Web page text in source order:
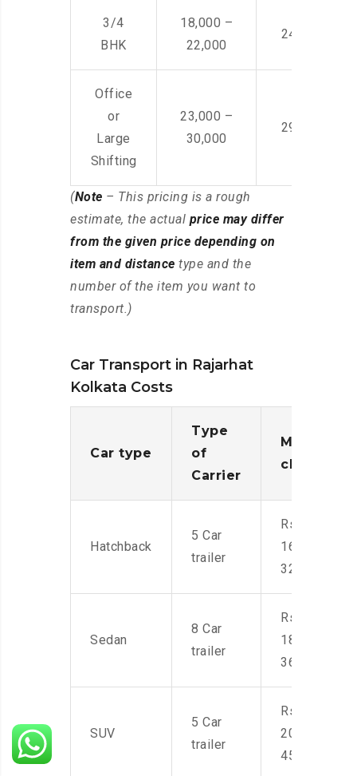
3/4
BHK
18,000 –
22,000
24,000 –
Office
or
Large
Shifting
23,000 –
30,000
29,000 –
(Note – This pricing is a rough
estimate, the actual price may differ
from the given price depending on
item and distance type and the
number of the item you want to
transport.)
Car Transport in Rajarhat
Kolkata Costs
Car type
Type
of
Carrier
Moving
charges
Hatchback
5 Car
trailer
Rs.
16,000-
32,000
Sedan
8 Car
trailer
Rs.
18,000-
36,000
SUV
5 Car
trailer
Rs.
20,000-
45,000